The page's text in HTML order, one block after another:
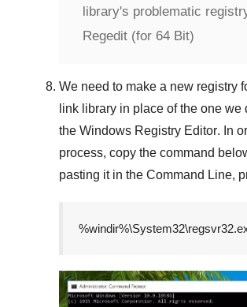
library's problematic
Regedit (for 64 Bit)
We need to make a new registry
link library in place of the one we
the Windows Registry Editor. In
process, copy the command
pasting it in the Command Line,